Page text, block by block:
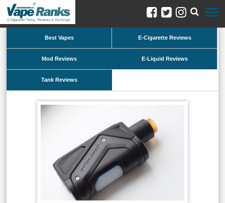
Best Vapes E-Cigarette Reviews
Mod Reviews E-Liquid Reviews
Tank Reviews